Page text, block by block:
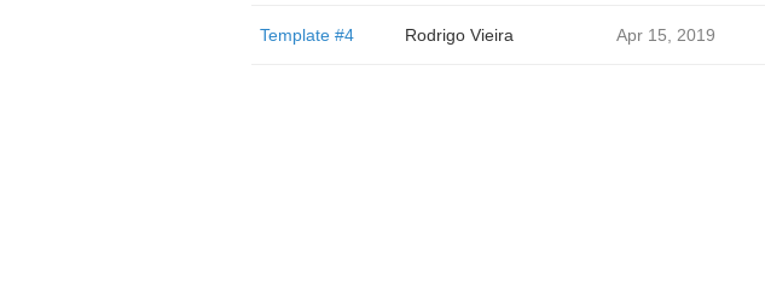
Template #4 Rodrigo Vieira Apr 15, 2019